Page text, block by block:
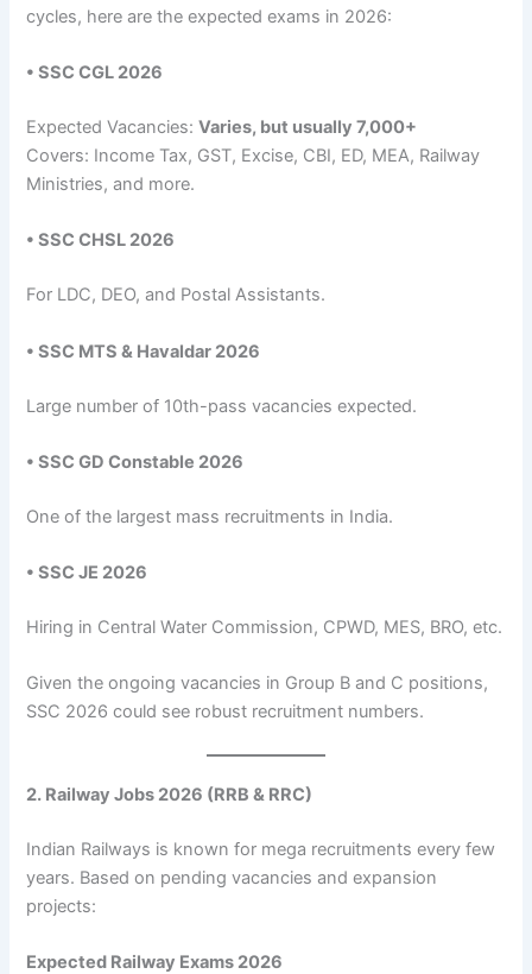
cycles, here are the expected exams in 2026:
• SSC CGL 2026
Expected Vacancies:Varies, but usually 7,000+
Covers: Income Tax, GST, Excise, CBI, ED, MEA, Railway
Ministries, and more.
• SSC CHSL 2026
For LDC, DEO, and Postal Assistants.
• SSC MTS & Havaldar 2026
Large number of 10th-pass vacancies expected.
• SSC GD Constable 2026
One of the largest mass recruitments in India.
• SSC JE 2026
Hiring in Central Water Commission, CPWD, MES, BRO, etc.
Given the ongoing vacancies in Group B and C positions,
SSC 2026 could see robust recruitment numbers.
2. Railway Jobs 2026 (RRB & RRC)
Indian Railways is known for mega recruitments every few
years. Based on pending vacancies and expansion
projects:
Expected Railway Exams 2026